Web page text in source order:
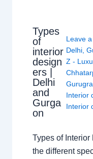
Types
of
interior
design
ers |
Delhi
and
Gurga
on
Leave
Delhi ,
Z -
Interior
Interior
Types of
the different